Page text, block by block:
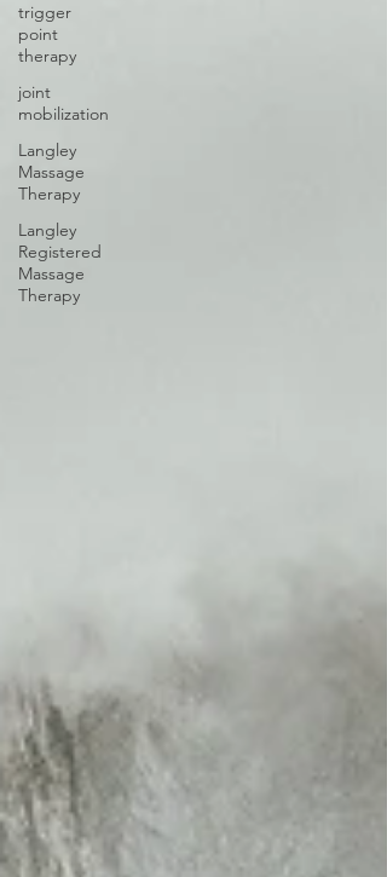
trigger
point
therapy
joint
mobilization
Langley
Massage
Therapy
Langley
Registered
Massage
Therapy